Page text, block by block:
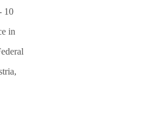
10
in